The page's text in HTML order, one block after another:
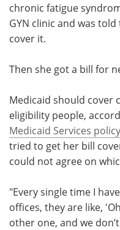
chronic fatigue
GYN clinic and was
cover it.
Then she got a bill for
Medicaid should cover
eligibility people,
Medicaid Services
tried to get her bill
could not agree on
"Every single time I
offices, they are like,
other one, and we